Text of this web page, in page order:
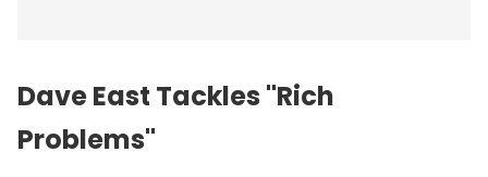
Dave East Tackles "Rich
Problems"